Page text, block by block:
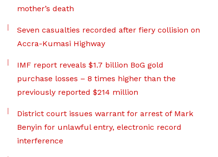
mother’s death
Seven casualties recorded after fiery collision on
Accra-Kumasi Highway
IMF report reveals $1.7 billion BoG gold
purchase losses – 8 times higher than the
previously reported $214 million
District court issues warrant for arrest of Mark
Benyin for unlawful entry, electronic record
interference